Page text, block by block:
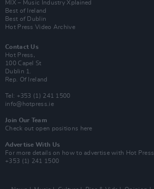
MIX – Music Industry Xplained
Best of Ireland
Best of Dublin
Hot Press Video Archive
Contact Us
Hot Press,
100 Capel St
Dublin 1.
Rep. Of Ireland
Tel: +353 (1) 241 1500
info@hotpress.ie
Join Our Team
Check out open positions here
Advertise With Us
For more details on how to advertise with Hot Press
+353 (1) 241 1500